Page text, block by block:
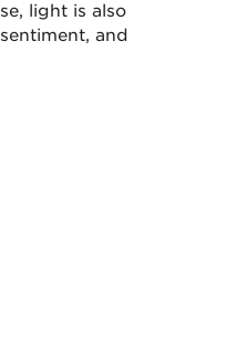
light is also
and